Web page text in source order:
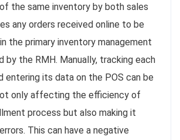
the same inventory by both sales
any orders received online to be
the primary inventory management
by the RMH. Manually, tracking each
entering its data on the POS can be
only affecting the efficiency of
process but also making it
This can have a negative